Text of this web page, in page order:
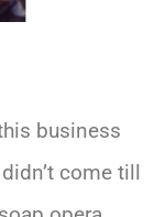
business
come till